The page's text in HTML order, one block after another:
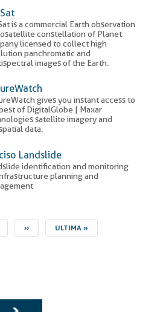
is a commercial Earth observation
constellation of Planet
licensed to collect high
panchromatic and
images of the Earth.
gives you instant access to
of DigitalGlobe | Maxar
satellite imagery and
data.
Landslide
identification and monitoring
planning and
NEXT
››
LAST
ULTIMA »